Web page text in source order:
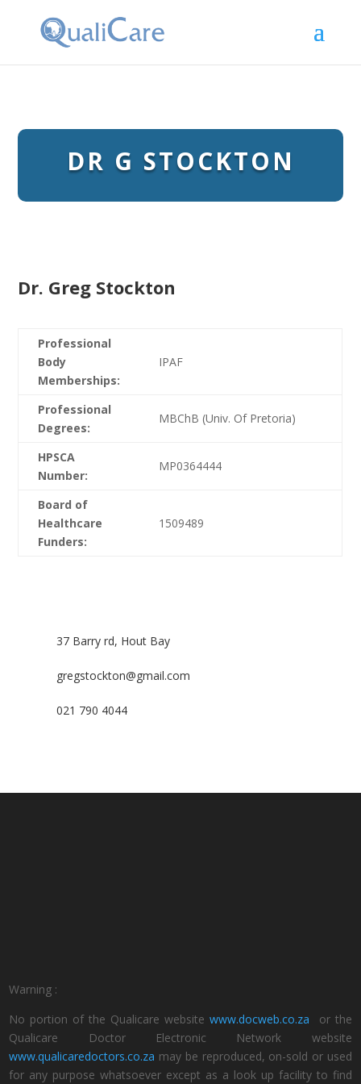
DR G STOCKTON
Dr. Greg Stockton
Professional
Body
Memberships:
IPAF
Professional
Degrees:
MBChB (Univ. Of Pretoria)
HPSCA
Number:
MP0364444
Board of
Healthcare
Funders:
1509489
37 Barry rd, Hout Bay
gregstockton@gmail.com
021 790 4044
Warning :
No portion of the Qualicare website www.docweb.co.za or the
Qualicare Doctor Electronic Network website
www.qualicaredoctors.co.za may be reproduced, on-sold or used
for any purpose whatsoever except as a look up facility to find